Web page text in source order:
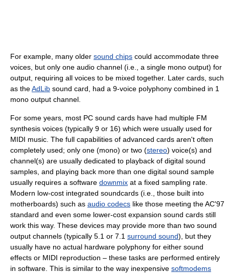
For example, many older sound chips could accommodate three
voices, but only one audio channel (i.e., a single mono output) for
output, requiring all voices to be mixed together. Later cards, such
as theAdLib sound card, had a 9-voice polyphony combined in 1
mono output channel.
For some years, most PC sound cards have had multiple FM
synthesis voices (typically 9 or 16) which were usually used for
MIDI music. The full capabilities of advanced cards aren't often
completely used; only one (mono) or two (stereo) voice(s) and
channel(s) are usually dedicated to playback of digital sound
samples, and playing back more than one digital sound sample
usually requires a software downmix at a fixed sampling rate.
Modern low-cost integrated soundcards (i.e., those built into
motherboards) such as audio codecs like those meeting the AC'97
standard and even some lower-cost expansion sound cards still
work this way. These devices may provide more than two sound
output channels (typically 5.1 or 7.1 surround sound), but they
usually have no actual hardware polyphony for either sound
effects or MIDI reproduction – these tasks are performed entirely
in software. This is similar to the way inexpensive softmodems